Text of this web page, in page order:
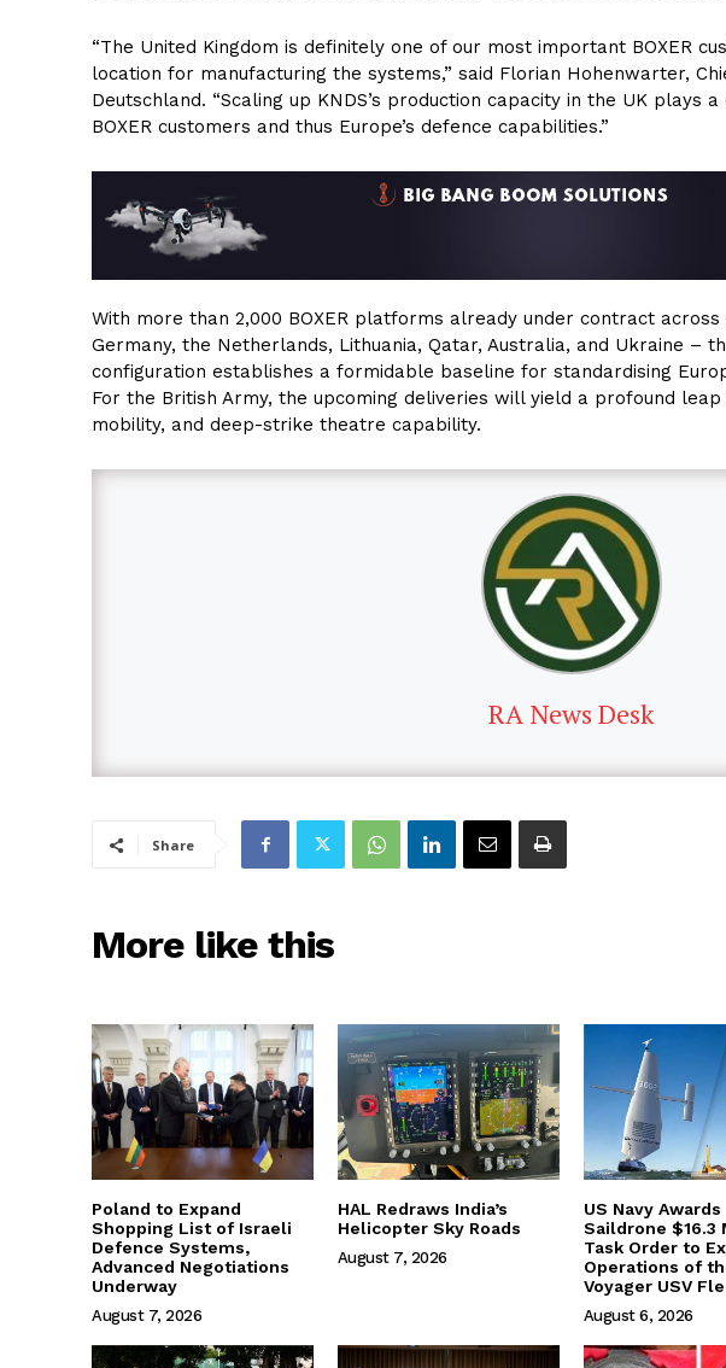
“The United Kingdom is definitely one of our most important BOXER
location for manufacturing the systems,” said Florian Hohenwarter,
Deutschland. “Scaling up KNDS’s production capacity in the UK plays
BOXER customers and thus Europe’s defence capabilities.”
With more than 2,000 BOXER platforms already under contract
Germany, the Netherlands, Lithuania, Qatar, Australia, and Ukraine –
configuration establishes a formidable baseline for standardising
For the British Army, the upcoming deliveries will yield a profound
mobility, and deep-strike theatre capability.
RA News Desk
Share
More like this
Poland to Expand
Shopping List of Israeli
Defence Systems,
Advanced Negotiations
Underway
August 7, 2026
HAL Redraws India’s
Helicopter Sky Roads
August 7, 2026
US Navy Awards
Saildrone $16.3
Task Order to
Operations of
Voyager USV
August 6, 2026